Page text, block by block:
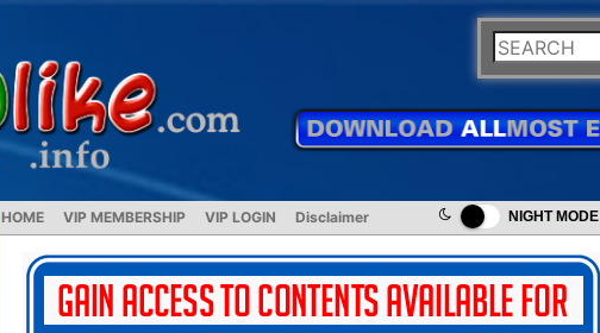
NIGHT MODE
HOME VIP MEMBERSHIP VIP LOGIN Disclaimer